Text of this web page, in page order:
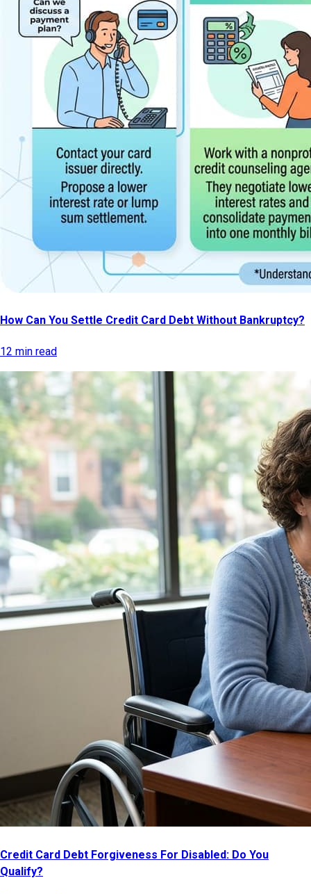
How Can You Settle Credit Card Debt Without Bankruptcy?
12 min read
Credit Card Debt Forgiveness For Disabled: Do You
Qualify?